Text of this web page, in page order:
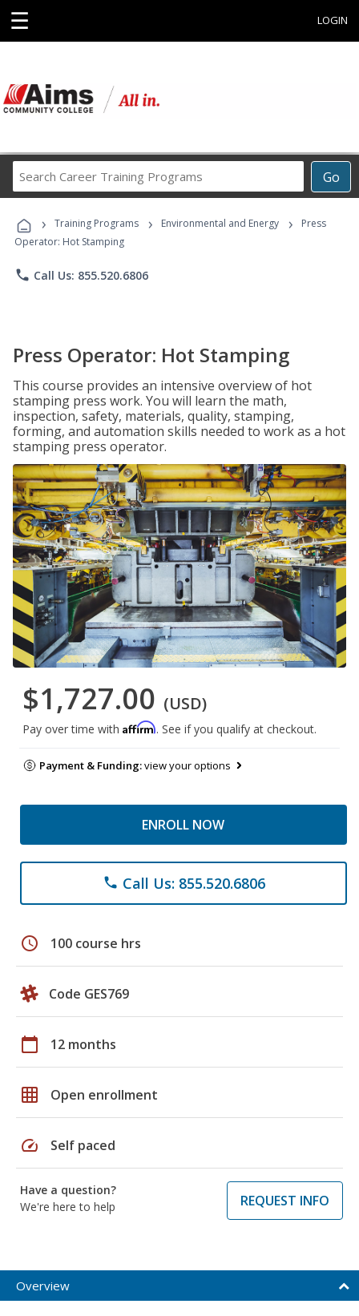
☰ LOGIN
Go
Career
Programs
› Training Programs › Environmental and Energy ›
Press
Operator: Hot Stamping
phone Call Us: 855.520.6806
Press Operator: Hot Stamping
This course provides an intensive overview of hot
stamping press work. You will learn the math,
inspection, safety, materials, quality, stamping,
forming, and automation skills needed to work as a hot
stamping press operator.
$1,727.00 (USD)
Pay over time with Affirm. See if you qualify at checkout.
Payment & Funding:view your options
ENROLL NOW
phone Call Us: 855.520.6806
schedule 100 course hrs
Code GES769
calendar_today 12 months
grid_on Open enrollment
speed Self paced
Have a question?
We're here to help
REQUEST INFO
Overview